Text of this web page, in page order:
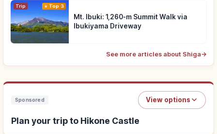
Trip Top 3
Mt. Ibuki: 1,260-m Summit Walk via
Ibukiyama Driveway
See more articles about Shiga→
Sponsored View options
Plan your trip to Hikone Castle